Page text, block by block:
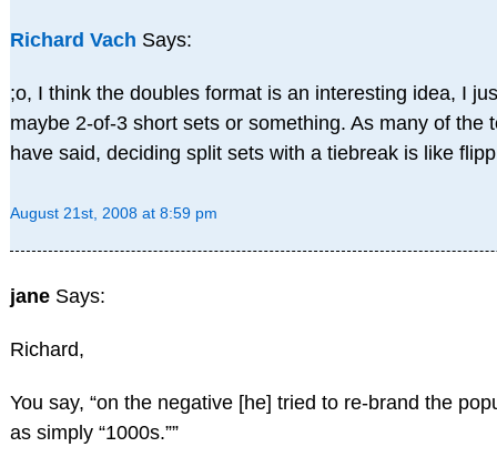
Richard Vach Says:
;o, I think the doubles format is an interesting idea, I
maybe 2-of-3 short sets or something. As many of the
have said, deciding split sets with a tiebreak is like
August 21st, 2008 at 8:59 pm
jane Says:
Richard,
You say, “on the negative [he] tried to re-brand the
as simply “1000s.””